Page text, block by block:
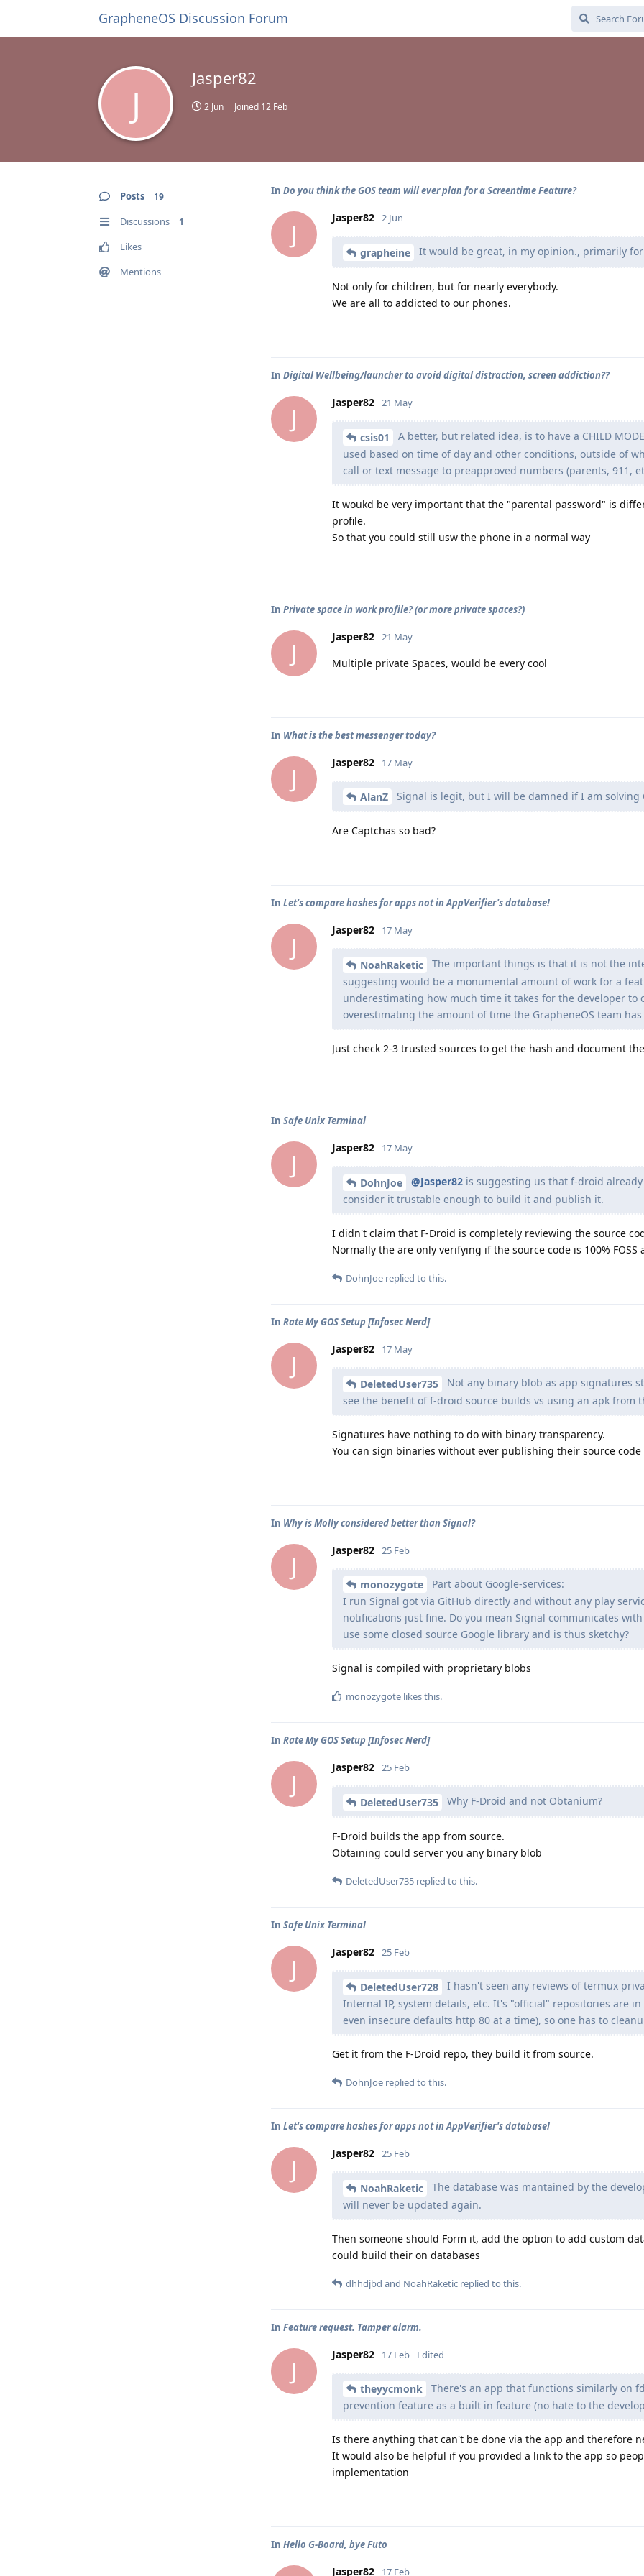
GrapheneOS Discussion Forum
J
Jasper82
2 Jun Joined 12 Feb
Posts 19
Discussions 1
Likes
Mentions
In Do you think the GOS team will ever plan for a Screentime Feature?
J
Jasper82 2 Jun
grapheine It would be great, in my opinion., primarily
Not only for children, but for nearly everybody.
We are all to addicted to our phones.
In Digital Wellbeing/launcher to avoid digital distraction, screen addiction??
J
Jasper82 21 May
csis01
A better, but related idea, is to have a CHILD
used based on time of day and other conditions, outside of
call or text message to preapproved numbers (parents, 911,
It woukd be very important that the "parental password" is
profile.
So that you could still usw the phone in a normal way
In Private space in work profile? (or more private spaces?)
J
Jasper82 21 May
Multiple private Spaces, would be every cool
In What is the best messenger today?
J
Jasper82 17 May
AlanZ Signal is legit, but I will be damned if I am solving
Are Captchas so bad?
In Let's compare hashes for apps not in AppVerifier's database!
J
Jasper82 17 May
NoahRaketic
The important things is that it is not the
suggesting would be a monumental amount of work for a
underestimating how much time it takes for the developer to
overestimating the amount of time the GrapheneOS team
Just check 2-3 trusted sources to get the hash and document
In Safe Unix Terminal
J
Jasper82 17 May
DohnJoe @Jasper82 is suggesting us that f-droid
consider it trustable enough to build it and publish it.
I didn't claim that F-Droid is completely reviewing the source
Normally the are only verifying if the source code is 100%
DohnJoe replied to this.
In Rate My GOS Setup [Infosec Nerd]
J
Jasper82 17 May
DeletedUser735
Not any binary blob as app signatures
see the benefit of f-droid source builds vs using an apk from
Signatures have nothing to do with binary transparency.
You can sign binaries without ever publishing their source code
In Why is Molly considered better than Signal?
J
Jasper82 25 Feb
monozygote
Part about Google-services:
I run Signal got via GitHub directly and without any play
notifications just fine. Do you mean Signal communicates
use some closed source Google library and is thus sketchy?
Signal is compiled with proprietary blobs
monozygote likes this.
In Rate My GOS Setup [Infosec Nerd]
J
Jasper82 25 Feb
DeletedUser735 Why F-Droid and not Obtanium?
F-Droid builds the app from source.
Obtaining could server you any binary blob
DeletedUser735 replied to this.
In Safe Unix Terminal
J
Jasper82 25 Feb
DeletedUser728
I hasn't seen any reviews of termux
Internal IP, system details, etc. It's "official" repositories are
even insecure defaults http 80 at a time), so one has to
Get it from the F-Droid repo, they build it from source.
DohnJoe replied to this.
In Let's compare hashes for apps not in AppVerifier's database!
J
Jasper82 25 Feb
NoahRaketic
The database was mantained by the
will never be updated again.
Then someone should Form it, add the option to add custom
could build their on databases
dhhdjbd and NoahRaketic replied to this.
In Feature request. Tamper alarm.
J
Jasper82 17 Feb Edited
theyycmonk
There's an app that functions similarly on
prevention feature as a built in feature (no hate to the
Is there anything that can't be done via the app and therefore
It would also be helpful if you provided a link to the app so
implementation
In Hello G-Board, bye Futo
Jasper82 17 Feb